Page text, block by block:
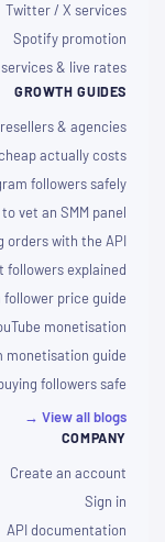
Twitter / X services
Spotify promotion
& live rates
GROWTH GUIDES
& agencies
actually costs
followers safely
vet an SMM panel
orders with the API
followers explained
follower price guide
monetisation
monetisation guide
followers safe?
View all blogs →
COMPANY
Create an account
Sign in
API documentation